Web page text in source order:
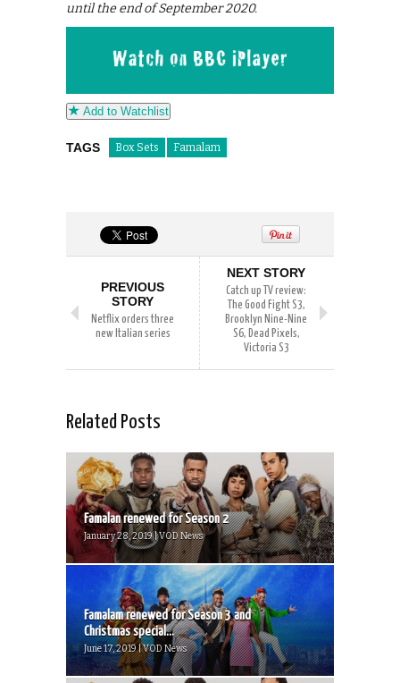
until the end of September 2020.
Add to Watchlist
TAGS Box Sets Famalam
PREVIOUS
STORY
Netflix orders three
new Italian series
NEXT STORY
Catch up TV review:
The Good Fight S3,
Brooklyn Nine-Nine
S6, Dead Pixels,
Victoria S3
Related Posts
Famalan renewed for Season 2
January 28, 2019 | VOD News
Famalam renewed for Season 3 and
Christmas special...
June 17, 2019 | VOD News